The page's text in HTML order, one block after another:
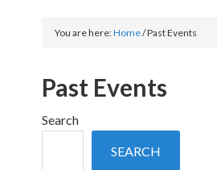
You are here:Home/Past Events
Past Events
Search
SEARCH